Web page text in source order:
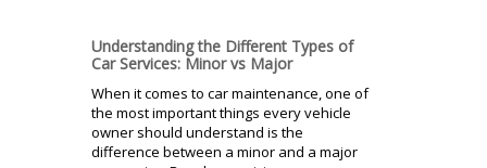
Understanding the Different Types of
Car Services: Minor vs Major
When it comes to car maintenance, one of
the most important things every vehicle
owner should understand is the
difference between a minor and a major